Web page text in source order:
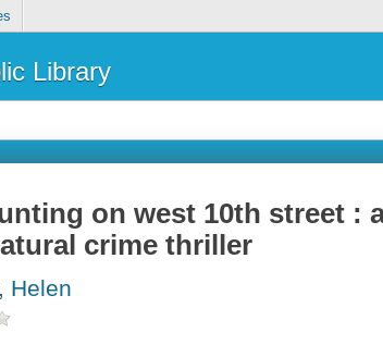
Library
on west 10th street :
crime thriller
Helen